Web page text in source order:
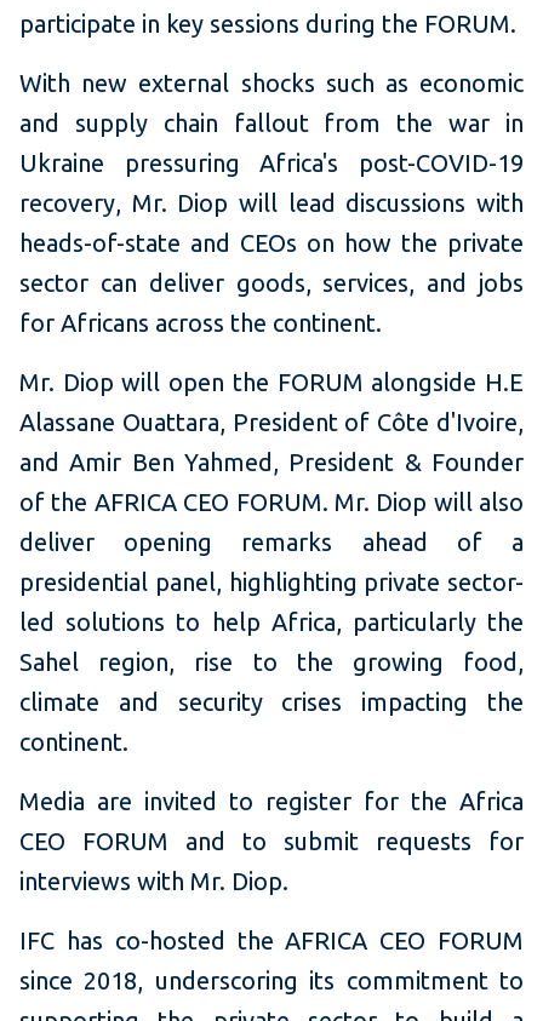
participate in key sessions during the FORUM.
With new external shocks such as economic
and supply chain fallout from the war in
Ukraine pressuring Africa's post-COVID-19
recovery, Mr. Diop will lead discussions with
heads-of-state and CEOs on how the private
sector can deliver goods, services, and jobs
for Africans across the continent.
Mr. Diop will open the FORUM alongside H.E
Alassane Ouattara, President of Côte d'Ivoire,
and Amir Ben Yahmed, President & Founder
of the AFRICA CEO FORUM. Mr. Diop will also
deliver opening remarks ahead of a
presidential panel, highlighting private sector-
led solutions to help Africa, particularly the
Sahel region, rise to the growing food,
climate and security crises impacting the
continent.
Media are invited to register for the Africa
CEO FORUM and to submit requests for
interviews with Mr. Diop.
IFC has co-hosted the AFRICA CEO FORUM
since 2018, underscoring its commitment to